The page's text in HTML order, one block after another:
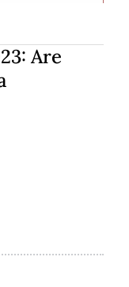
Are